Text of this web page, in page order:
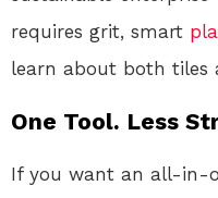
requires grit, smart
learn about both tiles
One Tool. Less
If you want an all-in-